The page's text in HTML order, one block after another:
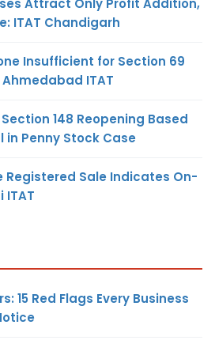
Attract Only Profit Addition,
ITAT Chandigarh
Insufficient for Section 69
ITAT
148 Reopening Based
Penny Stock Case
Registered Sale Indicates On-
ITAT
15 Red Flags Every Business